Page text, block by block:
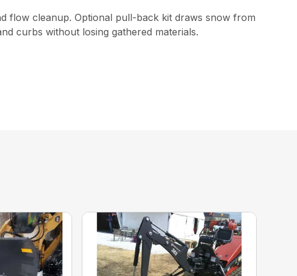
flow cleanup. Optional pull-back kit draws snow from
curbs without losing gathered materials.